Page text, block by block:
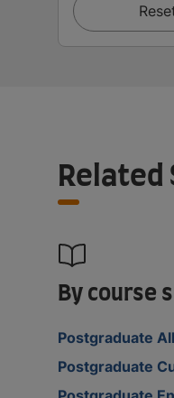
Related
By course
Postgraduate
Postgraduate